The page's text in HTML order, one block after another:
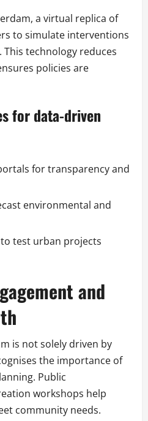
a virtual replica of
to simulate interventions
technology reduces
policies are
for data-driven
for transparency and
environmental and
test urban projects
and
is not solely driven by
the importance of
Public
workshops help
community needs.